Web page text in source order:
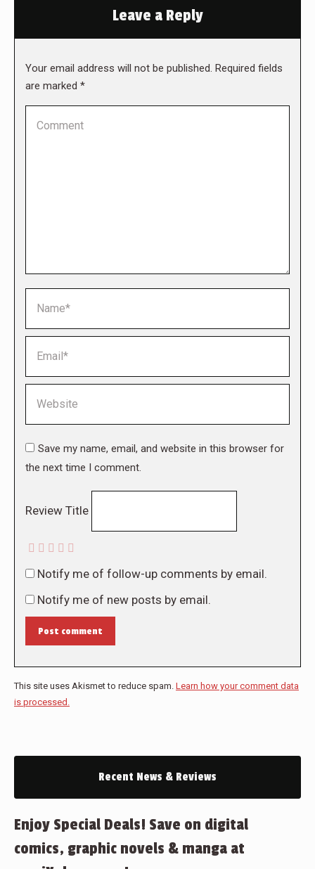
Leave a Reply
Your email address will not be published. Required fields
are marked *
Save my name, email, and website in this browser for
the next time I comment.
Review Title
Notify me of follow-up comments by email.
Notify me of new posts by email.
Post comment
This site uses Akismet to reduce spam. Learn how your comment data
is processed.
Recent News & Reviews
Enjoy Special Deals! Save on digital
comics, graphic novels & manga at